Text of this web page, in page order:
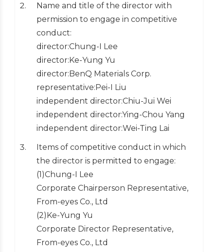
Name and title of the director with
permission to engage in competitive
conduct:
director:Chung-I Lee
director:Ke-Yung Yu
director:BenQ Materials Corp.
representative:Pei-I Liu
independent director:Chiu-Jui Wei
independent director:Ying-Chou Yang
independent director:Wei-Ting Lai
Items of competitive conduct in which
the director is permitted to engage:
(1)Chung-I Lee
Corporate Chairperson Representative,
From-eyes Co., Ltd
(2)Ke-Yung Yu
Corporate Director Representative,
From-eyes Co., Ltd